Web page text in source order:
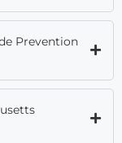
Prevention